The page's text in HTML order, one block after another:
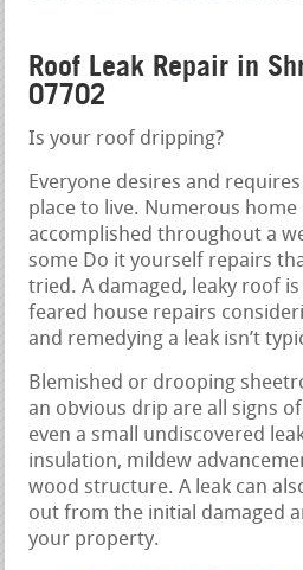
Roof Leak Repair in
07702
Is your roof dripping?
Everyone desires and
place to live. Numerous
accomplished throughout a
some Do it yourself repairs
tried. A damaged, leaky roof
feared house repairs
and remedying a leak isn’t
Blemished or drooping
an obvious drip are all signs
even a small undiscovered
insulation, mildew
wood structure. A leak can
out from the initial damaged
your property.